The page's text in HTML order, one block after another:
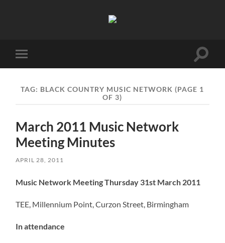
Birmingham
Toggle
mobile
Toggle
TAG: BLACK COUNTRY MUSIC NETWORK (PAGE 1
OF 3)
March 2011 Music Network
Meeting Minutes
APRIL 28, 2011
Music Network Meeting Thursday 31st March 2011
TEE, Millennium Point, Curzon Street, Birmingham
In attendance